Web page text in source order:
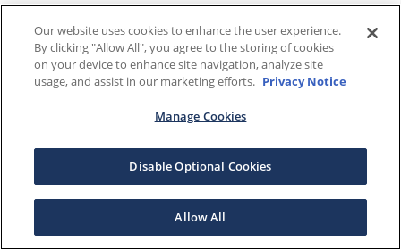
Our website uses cookies to enhance the user experience.
By clicking "Allow All", you agree to the storing of cookies
on your device to enhance site navigation, analyze site
usage, and assist in our marketing efforts. Privacy Notice
Manage Cookies
Disable Optional Cookies
Allow All